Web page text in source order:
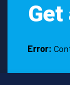
Get
Error: